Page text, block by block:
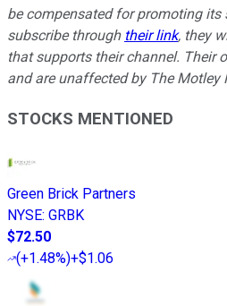
be compensated for promoting its
subscribe through their link, they
that supports their channel. Their
and are unaffected by The Motley
STOCKS MENTIONED
Green Brick Partners
NYSE: GRBK
$72.50
(+1.48%)+$1.06